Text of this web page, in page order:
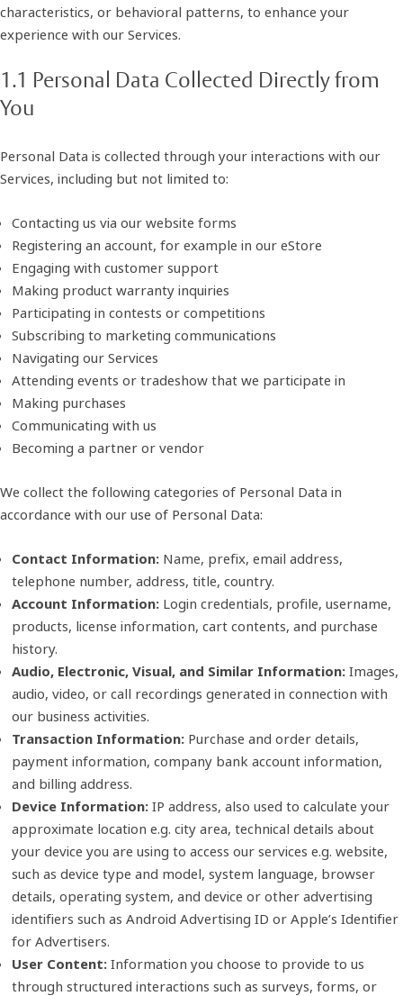
characteristics, or behavioral patterns, to enhance your
experience with our Services.
1.1 Personal Data Collected Directly from
You
Personal Data is collected through your interactions with our
Services, including but not limited to:
Contacting us via our website forms
Registering an account, for example in our eStore
Engaging with customer support
Making product warranty inquiries
Participating in contests or competitions
Subscribing to marketing communications
Navigating our Services
Attending events or tradeshow that we participate in
Making purchases
Communicating with us
Becoming a partner or vendor
We collect the following categories of Personal Data in
accordance with our use of Personal Data:
Contact Information: Name, prefix, email address,
telephone number, address, title, country.
Account Information:Login credentials, profile, username,
products, license information, cart contents, and purchase
history.
Audio, Electronic, Visual, and Similar Information:Images,
audio, video, or call recordings generated in connection with
our business activities.
Transaction Information:Purchase and order details,
payment information, company bank account information,
and billing address.
Device Information:IP address, also used to calculate your
approximate location e.g. city area, technical details about
your device you are using to access our services e.g. website,
such as device type and model, system language, browser
details, operating system, and device or other advertising
identifiers such as Android Advertising ID or Apple’s Identifier
for Advertisers.
User Content: Information you choose to provide to us
through structured interactions such as surveys, forms, or